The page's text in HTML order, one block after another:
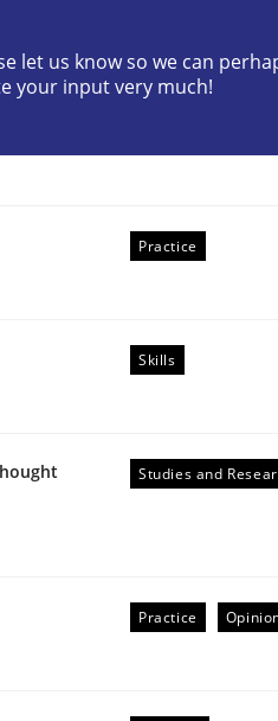
to make a product
let us know so we can
your input very much!
Practice
Skills
Studies and
Practice